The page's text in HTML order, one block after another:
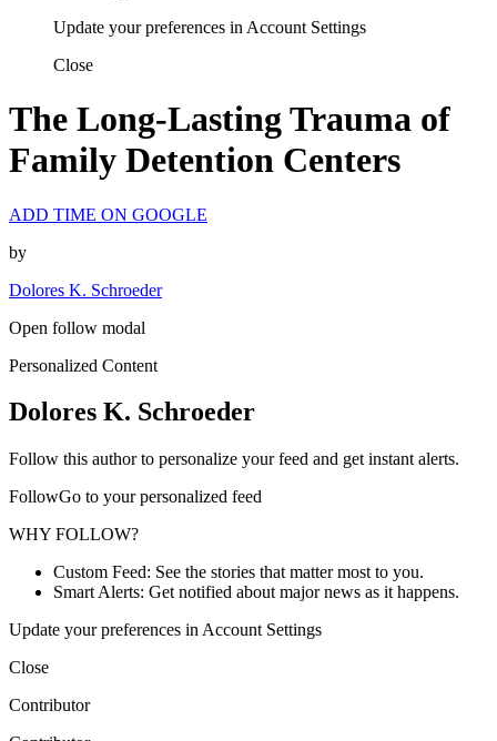
Update your preferences in Account Settings
Close
The Long-Lasting Trauma of
Family Detention Centers
ADD TIME ON GOOGLE
by
Dolores K. Schroeder
Open follow modal
Personalized Content
Dolores K. Schroeder
Follow this author to personalize your feed and get instant alerts.
FollowGo to your personalized feed
WHY FOLLOW?
Custom Feed: See the stories that matter most to you.
Smart Alerts: Get notified about major news as it happens.
Update your preferences in Account Settings
Close
Contributor